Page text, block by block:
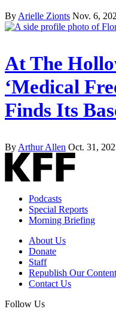
By Arielle Zionts Nov. 6,
At The
‘Medical
Finds Its
By Arthur Allen Oct. 31,
Podcasts
Special Reports
Morning Briefing
About Us
Donate
Staff
Republish Our Content
Contact Us
Follow Us